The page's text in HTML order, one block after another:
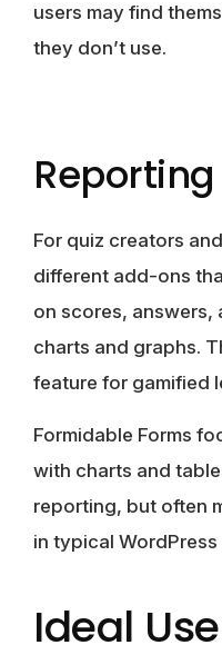
users may find
they don’t use.
For quiz creators
different add-ons
on scores, answers,
charts and graphs.
feature for gamified
Formidable Forms
with charts and
reporting, but often
in typical
Ideal